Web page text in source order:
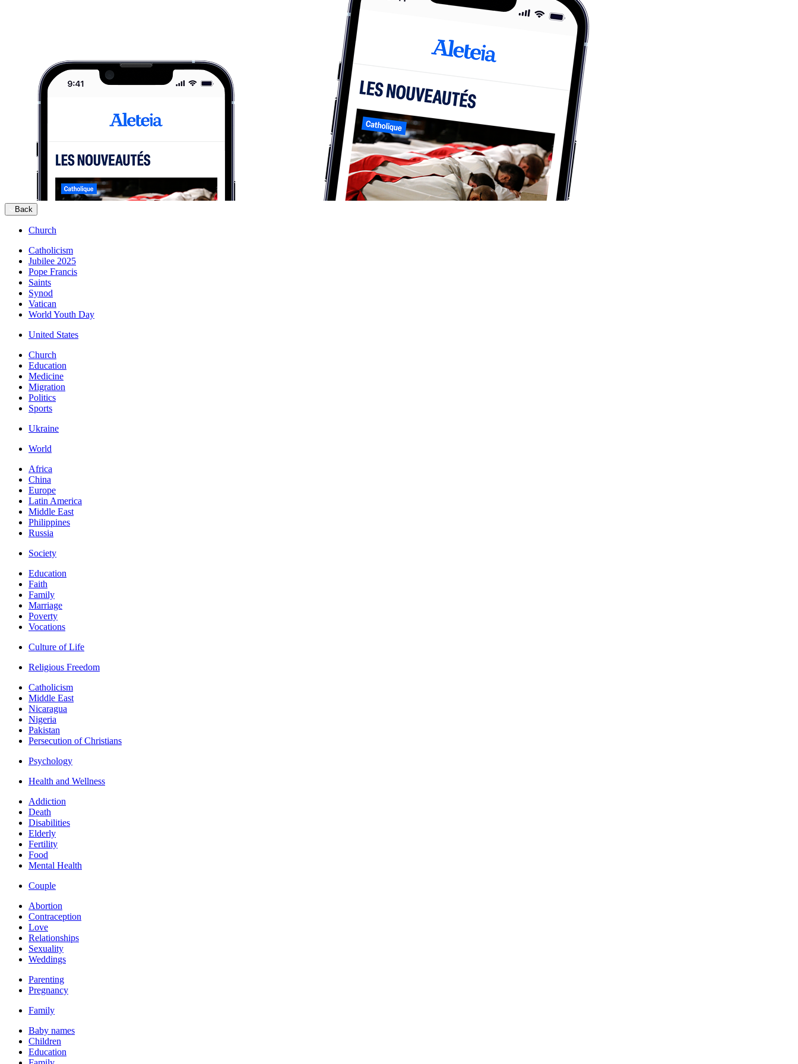
Back
Church
Catholicism
Jubilee 2025
Pope Francis
Saints
Synod
Vatican
World Youth Day
United States
Church
Education
Medicine
Migration
Politics
Sports
Ukraine
World
Africa
China
Europe
Latin America
Middle East
Philippines
Russia
Society
Education
Faith
Family
Marriage
Poverty
Vocations
Culture of Life
Religious Freedom
Catholicism
Middle East
Nicaragua
Nigeria
Pakistan
Persecution of Christians
Psychology
Health and Wellness
Addiction
Death
Disabilities
Elderly
Fertility
Food
Mental Health
Couple
Abortion
Contraception
Love
Relationships
Sexuality
Weddings
Parenting
Pregnancy
Family
Baby names
Children
Education